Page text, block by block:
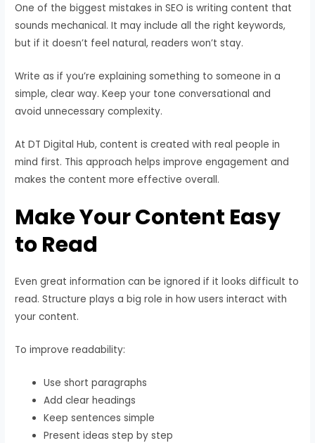
One of the biggest mistakes in SEO is writing content that
sounds mechanical. It may include all the right keywords,
but if it doesn’t feel natural, readers won’t stay.
Write as if you’re explaining something to someone in a
simple, clear way. Keep your tone conversational and
avoid unnecessary complexity.
At DT Digital Hub, content is created with real people in
mind first. This approach helps improve engagement and
makes the content more effective overall.
Make Your Content Easy
to Read
Even great information can be ignored if it looks difficult to
read. Structure plays a big role in how users interact with
your content.
To improve readability:
Use short paragraphs
Add clear headings
Keep sentences simple
Present ideas step by step